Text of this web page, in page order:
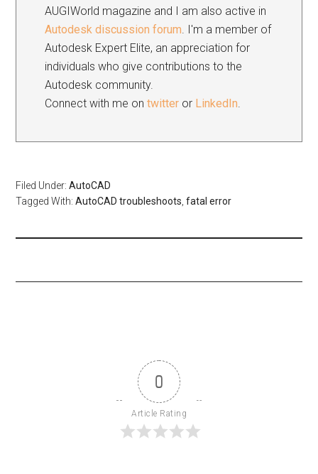
AUGIWorld magazine and I am also active in
Autodesk discussion forum. I'm a member of
Autodesk Expert Elite, an appreciation for
individuals who give contributions to the
Autodesk community.
Connect with me ontwitter or LinkedIn.
Filed Under:AutoCAD
Tagged With:AutoCAD troubleshoots ,fatal error
0
Article Rating